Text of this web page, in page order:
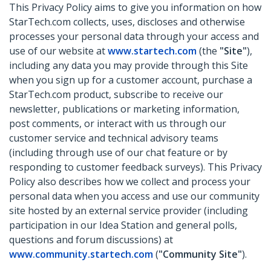
This Privacy Policy aims to give you information on how
StarTech.com collects, uses, discloses and otherwise
processes your personal data through your access and
use of our website atwww.startech.com(the "Site"),
including any data you may provide through this Site
when you sign up for a customer account, purchase a
StarTech.com product, subscribe to receive our
newsletter, publications or marketing information,
post comments, or interact with us through our
customer service and technical advisory teams
(including through use of our chat feature or by
responding to customer feedback surveys). This Privacy
Policy also describes how we collect and process your
personal data when you access and use our community
site hosted by an external service provider (including
participation in our Idea Station and general polls,
questions and forum discussions) at
www.community.startech.com("Community Site").